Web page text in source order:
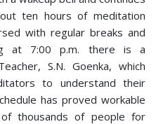
ten hours of meditation
with regular breaks and
at 7:00 p.m. there is a
S.N. Goenka, which
to understand their
has proved workable
thousands of people for